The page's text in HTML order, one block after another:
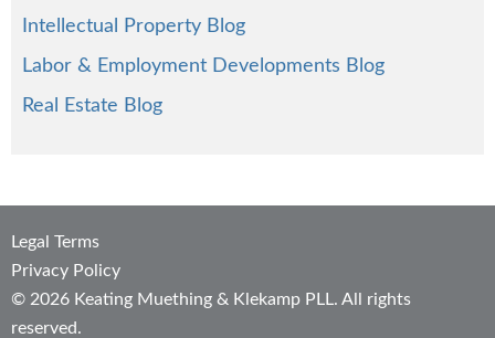
Intellectual Property Blog
Labor & Employment Developments Blog
Real Estate Blog
Legal Terms
Privacy Policy
© 2026 Keating Muething & Klekamp PLL. All rights
reserved.